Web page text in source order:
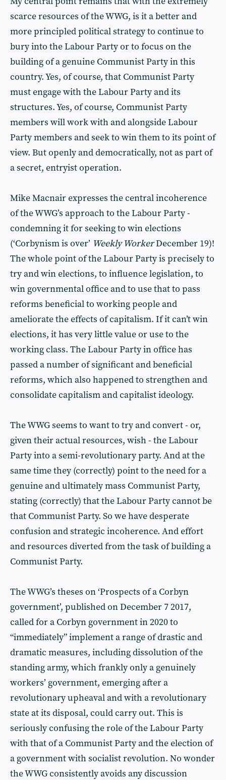
scarce resources of the WWG, is it a better and
more principled political strategy to continue to
bury into the Labour Party or to focus on the
building of a genuine Communist Party in this
country. Yes, of course, that Communist Party
must engage with the Labour Party and its
structures. Yes, of course, Communist Party
members will work with and alongside Labour
Party members and seek to win them to its point of
view. But openly and democratically, not as part of
a secret, entryist operation.
Mike Macnair expresses the central incoherence
of the WWG’s approach to the Labour Party -
condemning it for seeking to win elections
(‘Corbynism is over’ Weekly WorkerDecember 19)!
The whole point of the Labour Party is precisely to
try and win elections, to influence legislation, to
win governmental office and to use that to pass
reforms beneficial to working people and
ameliorate the effects of capitalism. If it can’t win
elections, it has very little value or use to the
working class. The Labour Party in office has
passed a number of significant and beneficial
reforms, which also happened to strengthen and
consolidate capitalism and capitalist ideology.
The WWG seems to want to try and convert - or,
given their actual resources, wish - the Labour
Party into a semi-revolutionary party. And at the
same time they (correctly) point to the need for a
genuine and ultimately mass Communist Party,
stating (correctly) that the Labour Party cannot be
that Communist Party. So we have desperate
confusion and strategic incoherence. And effort
and resources diverted from the task of building a
Communist Party.
The WWG’s theses on ‘Prospects of a Corbyn
government’, published on December 7 2017,
called for a Corbyn government in 2020 to
“immediately” implement a range of drastic and
dramatic measures, including dissolution of the
standing army, which frankly only a genuinely
workers’ government, emerging after a
revolutionary upheaval and with a revolutionary
state at its disposal, could carry out. This is
seriously confusing the role of the Labour Party
with that of a Communist Party and the election of
a government with socialist revolution. No wonder
the WWG consistently avoids any discussion